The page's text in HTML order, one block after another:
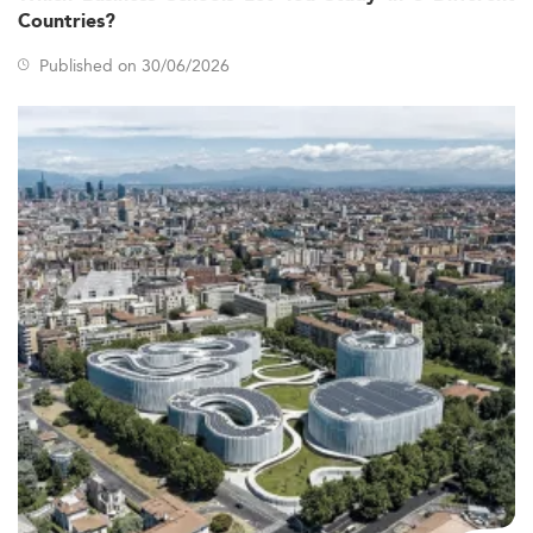
Asia-Pacific, is growing due to Australia’s reputation for
quality education and its proximity and geopolitical ties
to the region.
Macro factors influencing this trend include Australia’s
stable economic backdrop, significant developments in
ESG mandates, and strong demand across mining,
services, and tech sectors. Companies are hiring
professionals skilled in transparency, crisis
communication, and sustainability—a pattern reflected in
industries likecorporate social responsibilityand digital
law.
Curriculum and Program Innovations
By 2026, curricula in Australian corporate communication
programs have adapted rapidly to industry needs. Core
focus areas include reputation and crisis management,
stakeholder engagement, strategic digital
communication, and ESG-related messaging.
As the field advances, schools have integrated AI-
Countries?
Published on 30/06/2026